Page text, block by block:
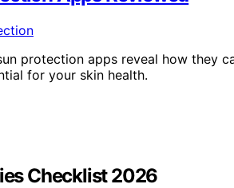
protection apps reveal how they
for your skin health.
Checklist 2026